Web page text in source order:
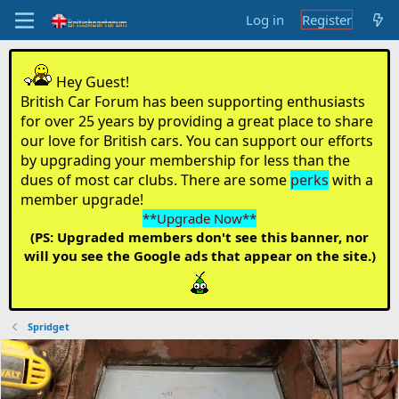
Log in Register
Hey Guest!
British Car Forum has been supporting enthusiasts
for over 25 years by providing a great place to share
our love for British cars. You can support our efforts
by upgrading your membership for less than the
dues of most car clubs. There are some perks with a
member upgrade!
**Upgrade Now**
(PS: Upgraded members don't see this banner, nor
will you see the Google ads that appear on the site.)
Spridget